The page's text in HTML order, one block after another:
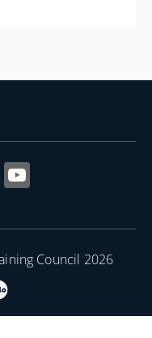
Council 2026